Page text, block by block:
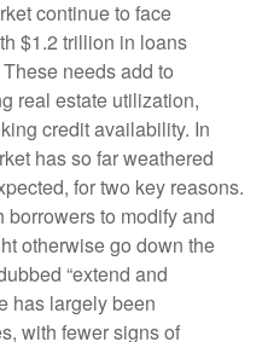
continue to face
$1.2 trillion in loans
needs add to
real estate utilization,
credit availability. In
has so far weathered
for two key reasons.
to modify and
otherwise go down the
“extend and
has largely been
with fewer signs of